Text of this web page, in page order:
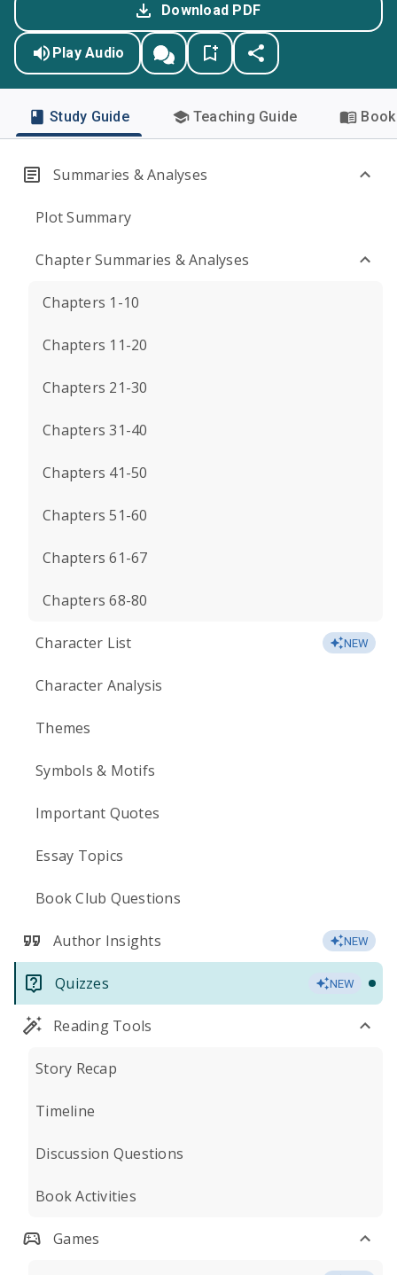
Download PDF
Play Audio
Study Guide Teaching Guide
Summaries & Analyses
Plot Summary
Chapter Summaries & Analyses
Chapters 1-10
Chapters 11-20
Chapters 21-30
Chapters 31-40
Chapters 41-50
Chapters 51-60
Chapters 61-67
Chapters 68-80
Character List NEW
Character Analysis
Themes
Symbols & Motifs
Important Quotes
Essay Topics
Book Club Questions
Author Insights NEW
Quizzes NEW
Reading Tools
Story Recap
Timeline
Discussion Questions
Book Activities
Games